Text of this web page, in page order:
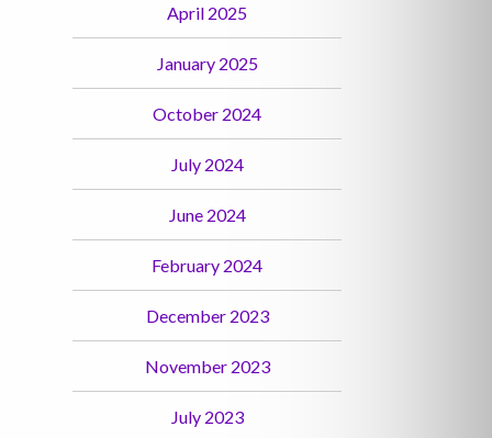
April 2025
January 2025
October 2024
July 2024
June 2024
February 2024
December 2023
November 2023
July 2023